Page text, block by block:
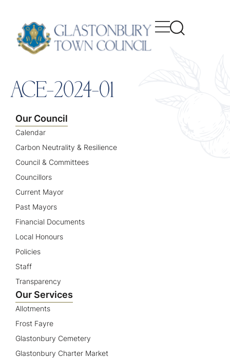
ACE-2024-01
Our Council
Calendar
Carbon Neutrality & Resilience
Council & Committees
Councillors
Current Mayor
Past Mayors
Financial Documents
Local Honours
Policies
Staff
Transparency
Our Services
Allotments
Frost Fayre
Glastonbury Cemetery
Glastonbury Charter Market